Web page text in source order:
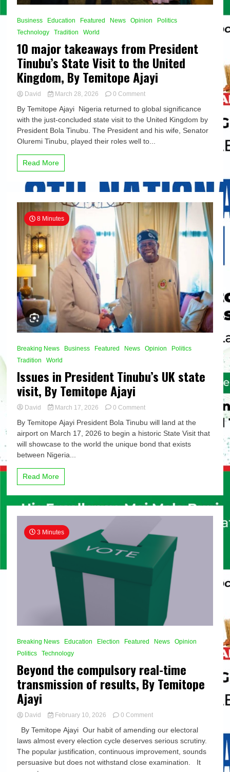
Business Education Featured News Opinion
Politics
Technology
Tradition World
10 major takeaways from President
Tinubu’s State Visit to the United
Kingdom, By Temitope Ajayi
David March 28, 2026 0 Commenton
major
takeaways
from
President
the
Kingdom,
By
Temitope
Ajayi
By Temitope Ajayi Nigeria returned to global significance
with the just-concluded state visit to the United Kingdom by
President Bola Tinubu. The President and his wife, Senator
Oluremi Tinubu, played their roles well to...
Read More
8 Minutes
Breaking News Business Featured News Opinion
Politics
Tradition
World
Issues in President Tinubu’s UK state
visit, By Temitope Ajayi
David March 17, 2026 0 Commenton
in
President
Tinubu’s
By Temitope Ajayi President Bola Tinubu will land at the
airport on March 17, 2026 to begin a historic State Visit that
will showcase to the world the unique bond that exists
between Nigeria...
Read More
3 Minutes
Breaking News Education Election Featured News
Opinion
Politics
Technology
Beyond the compulsory real-time
transmission of results, By Temitope
Ajayi
David February 10, 2026 0 Commenton
the
compulsory
real-
time
By Temitope Ajayi Our habit of amending our electoral
laws almost every election cycle deserves serious scrutiny.
The popular justification, continuous improvement, sounds
persuasive but does not withstand close examination. It